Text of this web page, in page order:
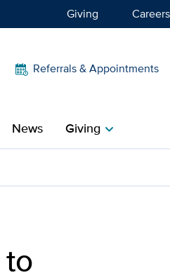
Giving Careers
Referrals & Appointments
News Givingchevron_right